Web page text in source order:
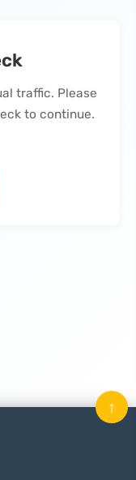
traffic. Please
to continue.
↑